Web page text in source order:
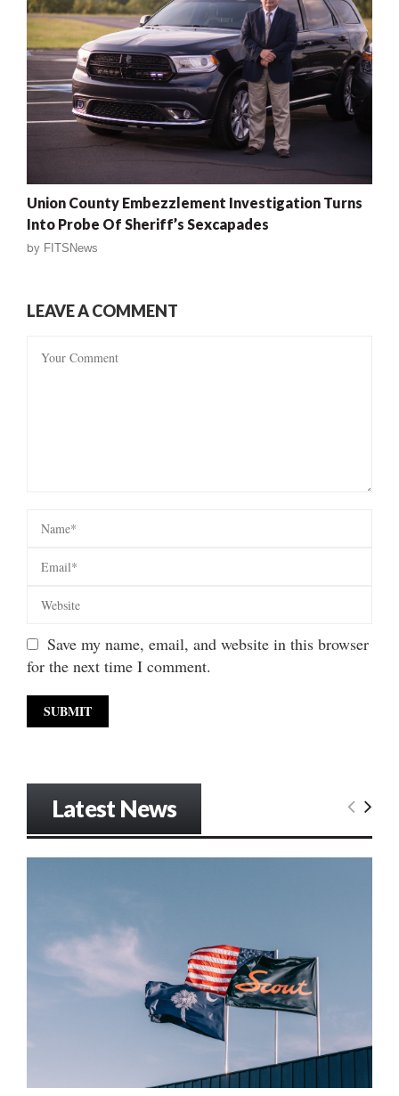
Union County Embezzlement Investigation Turns
Into Probe Of Sheriff’s Sexcapades
by FITSNews
LEAVE A COMMENT
Save my name, email, and website in this browser
for the next time I comment.
Latest News